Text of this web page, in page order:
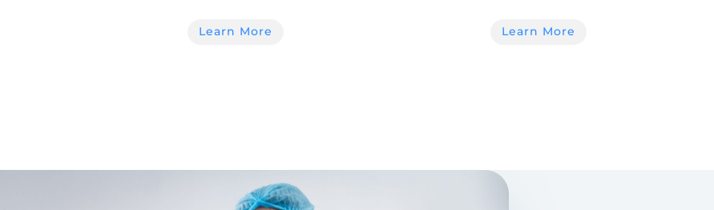
Learn More Learn More